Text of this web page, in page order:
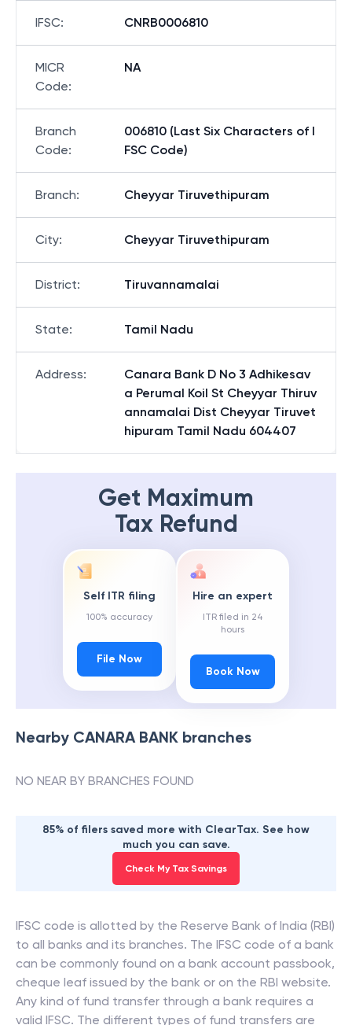
IFSC: CNRB0006810
MICR
Code:
NA
Branch
Code:
006810 (Last Six Characters of I
FSC Code)
Branch: Cheyyar Tiruvethipuram
City: Cheyyar Tiruvethipuram
District: Tiruvannamalai
State: Tamil Nadu
Address:
Canara Bank D No 3 Adhikesav
a Perumal Koil St Cheyyar Thiruv
annamalai Dist Cheyyar Tiruvet
hipuram Tamil Nadu 604407
Get Maximum
Tax Refund
Self ITR filing
100% accuracy
File Now
Hire an expert
ITR filed in 24
hours
Book Now
Nearby CANARA BANK branches
NO NEAR BY BRANCHES FOUND
85% of filers saved more with ClearTax. See how
much you can save.
Check My Tax Savings
IFSC code is allotted by the Reserve Bank of India (RBI)
to all banks and its branches. The IFSC code of a bank
can be commonly found on a bank account passbook,
cheque leaf issued by the bank or on the RBI website.
Any kind of fund transfer through a bank requires a
valid IFSC. The different types of fund transfers are